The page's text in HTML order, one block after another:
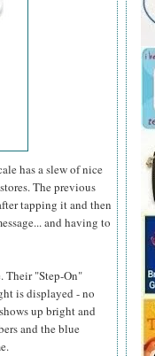
has a slew of nice
The previous
tapping it and then
and having to
Their "Step-On"
is displayed - no
up bright and
and the blue